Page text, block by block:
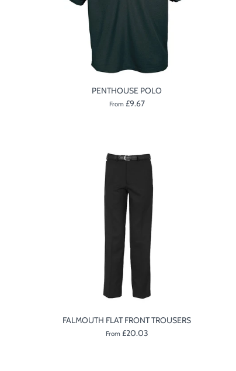
PENTHOUSE POLO
From £9.67
FALMOUTH FLAT FRONT TROUSERS
From £20.03